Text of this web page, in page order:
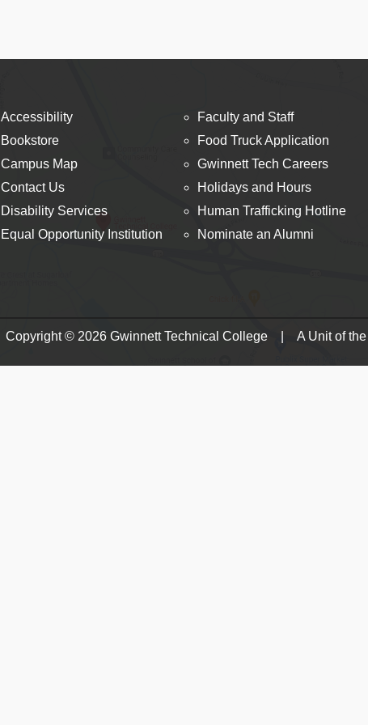
Accessibility
Bookstore
Campus Map
Contact Us
Disability Services
Equal Opportunity Institution
Faculty and Staff
Food Truck Application
Gwinnett Tech Careers
Holidays and Hours
Human Trafficking Hotline
Nominate an Alumni
Copyright © 2026 Gwinnett Technical College | A Unit of the